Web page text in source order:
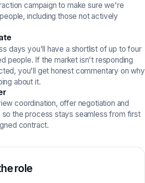
campaign to make sure we're
including those not actively
days you'll have a shortlist of up to four
people. If the market isn't responding
you'll get honest commentary on why
about it.
coordination, offer negotiation and
the process stays seamless from first
contract.
role